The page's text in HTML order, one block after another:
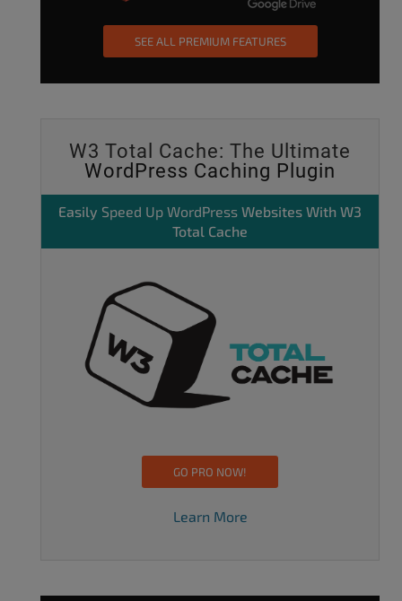
SEE ALL PREMIUM FEATURES
W3 Total Cache: The Ultimate
WordPress Caching Plugin
Easily Speed Up WordPress Websites With W3
Total Cache
GO PRO NOW!
Learn More